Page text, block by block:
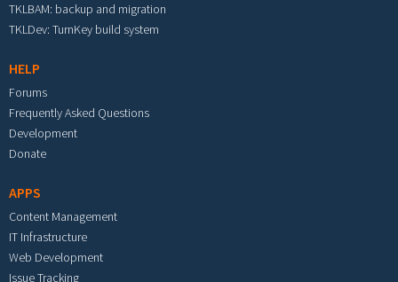
TKLBAM: backup and migration
TKLDev: TurnKey build system
HELP
Forums
Frequently Asked Questions
Development
Donate
APPS
Content Management
IT Infrastructure
Web Development
Issue Tracking